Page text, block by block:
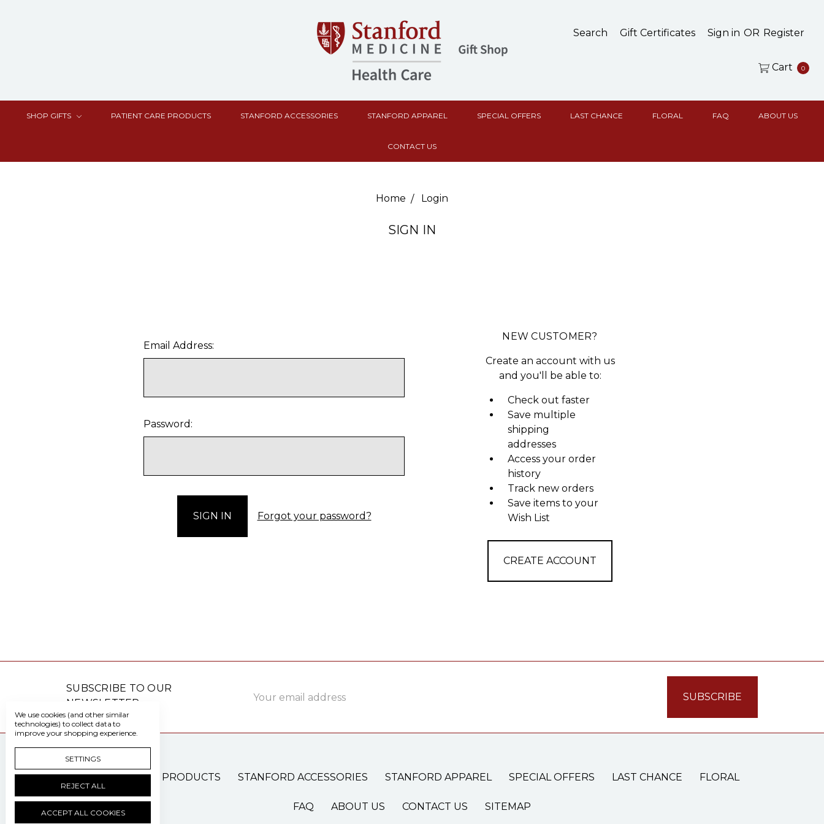
Search Gift Certificates Sign in OR Register
Cart 0
SHOP GIFTS PATIENT CARE PRODUCTS STANFORD ACCESSORIES STANFORD APPAREL SPECIAL OFFERS LAST CHANCE FLORAL FAQ ABOUT US
CONTACT US
Home Login
SIGN IN
Email Address:
Password:
Forgot your password?
NEW CUSTOMER?
Create an account with us
and you'll be able to:
Check out faster
Save multiple
shipping
addresses
Access your order
history
Track new orders
Save items to your
Wish List
CREATE ACCOUNT
SUBSCRIBE TO OUR
NEWSLETTER
Address
PATIENT CARE PRODUCTS STANFORD ACCESSORIES STANFORD APPAREL SPECIAL OFFERS LAST CHANCE FLORAL
FAQ ABOUT US CONTACT US SITEMAP
We use cookies (and other similar
technologies) to collect data to
improve your shopping experience.
SETTINGS
REJECT ALL
ACCEPT ALL COOKIES